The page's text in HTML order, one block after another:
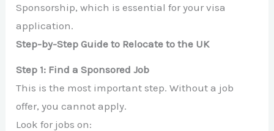
Sponsorship, which is essential for your visa
application.
Step-by-Step Guide to Relocate to the UK
Step 1: Find a Sponsored Job
This is the most important step. Without a job
offer, you cannot apply.
Look for jobs on: